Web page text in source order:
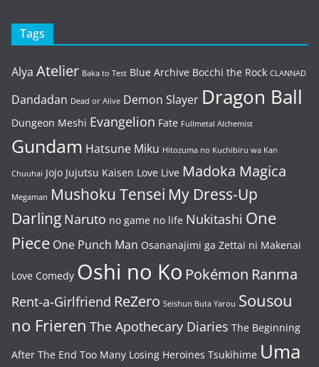
Tags
Alya Atelier Baka to Test Blue Archive Bocchi the Rock CLANNAD
Dandadan Dead or Alive Demon Slayer Dragon Ball
Dungeon Meshi Evangelion Fate Fullmetal Alchemist
Gundam Hatsune Miku Hitozuma no Kuchibiru wa Kan
Chuuhai Jojo Jujutsu Kaisen Love Live Madoka Magica
Megaman Mushoku Tensei My Dress-Up
Darling Naruto no game no life Nukitashi One
Piece One Punch Man Osananajimi ga Zettai ni Makenai
Love Comedy Oshi no Ko Pokémon Ranma
Rent-a-Girlfriend ReZero Seishun Buta Yarou Sousou
no Frieren The Apothecary Diaries The Beginning
After The End Too Many Losing Heroines Tsukihime Uma